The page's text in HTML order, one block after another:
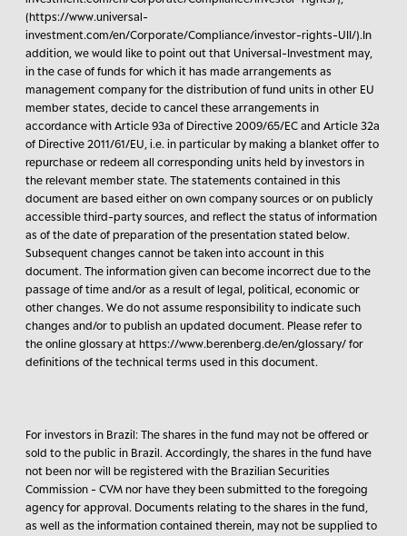
(https://www.universal-
investment.com/en/Corporate/Compliance/investor-rights-UII/).In
addition, we would like to point out that Universal-Investment may,
in the case of funds for which it has made arrangements as
management company for the distribution of fund units in other EU
member states, decide to cancel these arrangements in
accordance with Article 93a of Directive 2009/65/EC and Article 32a
of Directive 2011/61/EU, i.e. in particular by making a blanket offer to
repurchase or redeem all corresponding units held by investors in
the relevant member state. The statements contained in this
document are based either on own company sources or on publicly
accessible third-party sources, and reflect the status of information
as of the date of preparation of the presentation stated below.
Subsequent changes cannot be taken into account in this
document. The information given can become incorrect due to the
passage of time and/or as a result of legal, political, economic or
other changes. We do not assume responsibility to indicate such
changes and/or to publish an updated document. Please refer to
the online glossary at https://www.berenberg.de/en/glossary/ for
definitions of the technical terms used in this document.
For investors in Brazil: The shares in the fund may not be offered or
sold to the public in Brazil. Accordingly, the shares in the fund have
not been nor will be registered with the Brazilian Securities
Commission - CVM nor have they been submitted to the foregoing
agency for approval. Documents relating to the shares in the fund,
as well as the information contained therein, may not be supplied to